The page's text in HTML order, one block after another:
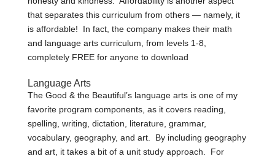
that separates this curriculum from others — namely, it
is affordable! In fact, the company makes their math
and language arts curriculum, from levels 1-8,
completely FREE for anyone to download
Language Arts
The Good & the Beautiful’s language arts is one of my
favorite program components, as it covers reading,
spelling, writing, dictation, literature, grammar,
vocabulary, geography, and art. By including geography
and art, it takes a bit of a unit study approach. For